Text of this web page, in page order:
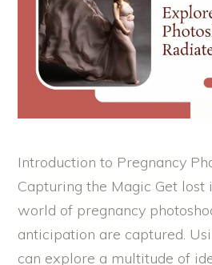
Introduction to Pregnancy
Capturing the Magic Get lost
world of pregnancy
anticipation are captured.
can explore a multitude of